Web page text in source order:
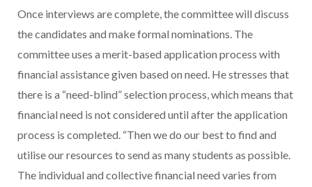
Once interviews are complete, the committee will discuss
the candidates and make formal nominations. The
committee uses a merit-based application process with
financial assistance given based on need. He stresses that
there is a “need-blind” selection process, which means that
financial need is not considered until after the application
process is completed. “Then we do our best to find and
utilise our resources to send as many students as possible.
The individual and collective financial need varies from